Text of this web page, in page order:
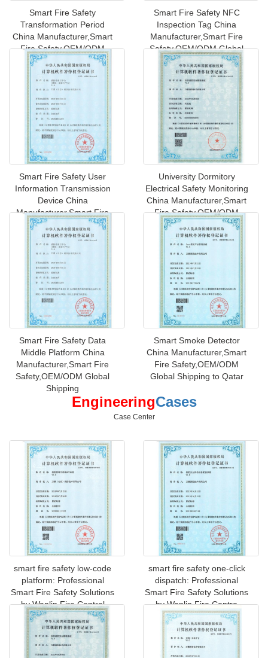
Smart Fire Safety
Transformation Period
China Manufacturer,Smart
Fire Safety,OEM/ODM
Global Shipping
Smart Fire Safety NFC
Inspection Tag China
Manufacturer,Smart Fire
Safety,OEM/ODM Global
Shipping to
Smart Fire Safety User
Information Transmission
Device China
Manufacturer,Smart Fire
Safety,OEM/ODM
University Dormitory
Electrical Safety Monitoring
China Manufacturer,Smart
Fire Safety,OEM/ODM
Globa
Smart Fire Safety Data
Middle Platform China
Manufacturer,Smart Fire
Safety,OEM/ODM Global
Shipping
Smart Smoke Detector
China Manufacturer,Smart
Fire Safety,OEM/ODM
Global Shipping to Qatar
EngineeringCases
Case Center
smart fire safety low-code
platform: Professional
Smart Fire Safety Solutions
by Wanlin Fire Control
smart fire safety one-click
dispatch: Professional
Smart Fire Safety Solutions
by Wanlin Fire Contro